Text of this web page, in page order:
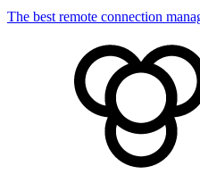
The best remote connection